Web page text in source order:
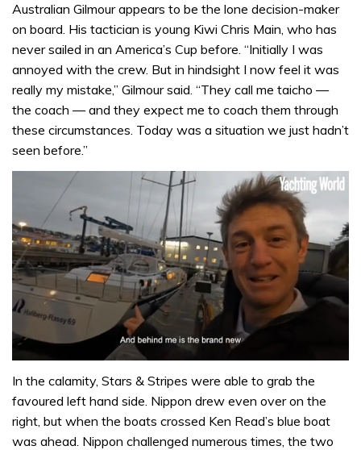
Australian Gilmour appears to be the lone decision-maker
on board. His tactician is young Kiwi Chris Main, who has
never sailed in an America’s Cup before. “Initially I was
annoyed with the crew. But in hindsight I now feel it was
really my mistake,” Gilmour said. “They call me taicho —
the coach — and they expect me to coach them through
these circumstances. Today was a situation we just hadn’t
seen before.”
of
minute,
32
seconds
In the calamity, Stars & Stripes were able to grab the
favoured left hand side. Nippon drew even over on the
right, but when the boats crossed Ken Read’s blue boat
was ahead. Nippon challenged numerous times, the two